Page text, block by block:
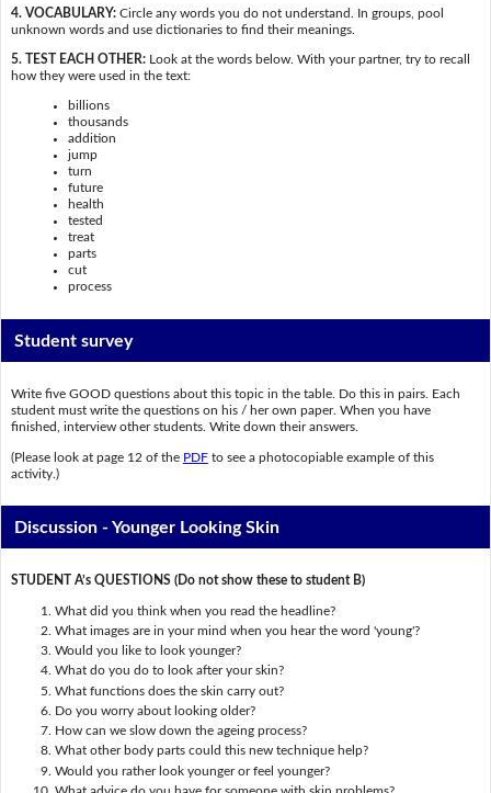
4. VOCABULARY:Circle any words you do not understand. In groups, pool
unknown words and use dictionaries to find their meanings.
5. TEST EACH OTHER:Look at the words below. With your partner, try to recall
how they were used in the text:
billions
thousands
addition
jump
turn
future
health
tested
treat
parts
cut
process
Student survey
Write five GOOD questions about this topic in the table. Do this in pairs. Each
student must write the questions on his / her own paper. When you have
finished, interview other students. Write down their answers.
(Please look at page 12 of the PDFto see a photocopiable example of this
activity.)
Discussion - Younger Looking Skin
STUDENT A’s QUESTIONS (Do not show these to student B)
What did you think when you read the headline?
What images are in your mind when you hear the word 'young'?
Would you like to look younger?
What do you do to look after your skin?
What functions does the skin carry out?
Do you worry about looking older?
How can we slow down the ageing process?
What other body parts could this new technique help?
Would you rather look younger or feel younger?